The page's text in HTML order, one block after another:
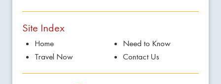
Site Index
Home
Travel Now
Need to Know
Contact Us